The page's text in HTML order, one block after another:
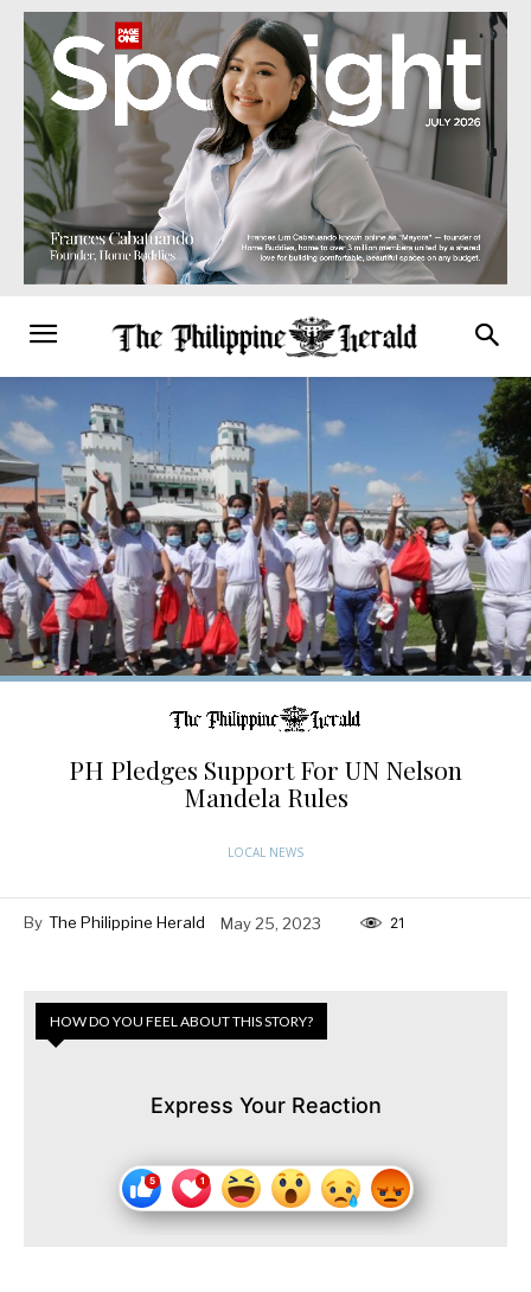
PH Pledges Support For UN Nelson
Mandela Rules
LOCAL NEWS
By The Philippine Herald May 25, 2023 21
HOW DO YOU FEEL ABOUT THIS STORY?
Express Your Reaction